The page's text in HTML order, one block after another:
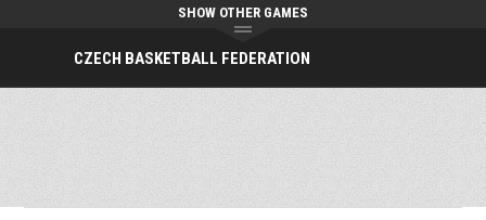
CZECH BASKETBALL FEDERATION
SHOW OTHER GAMES